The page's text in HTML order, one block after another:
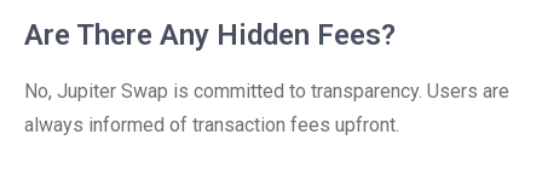
Are There Any Hidden Fees?
No, Jupiter Swap is committed to transparency. Users are
always informed of transaction fees upfront.